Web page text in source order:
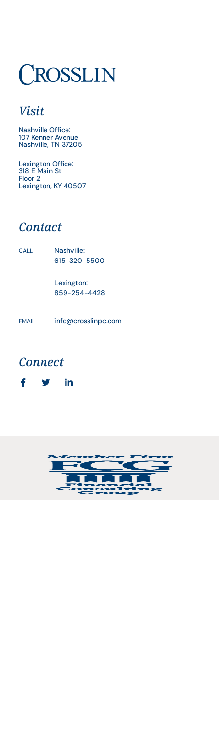
Visit
Nashville Office:
107 Kenner Avenue
Nashville, TN 37205
Lexington Office:
318 E Main St
Floor 2
Lexington, KY 40507
Contact
CALL
Nashville:
615-320-5500
Lexington:
859-254-4428
EMAIL info@crosslinpc.com
Connect